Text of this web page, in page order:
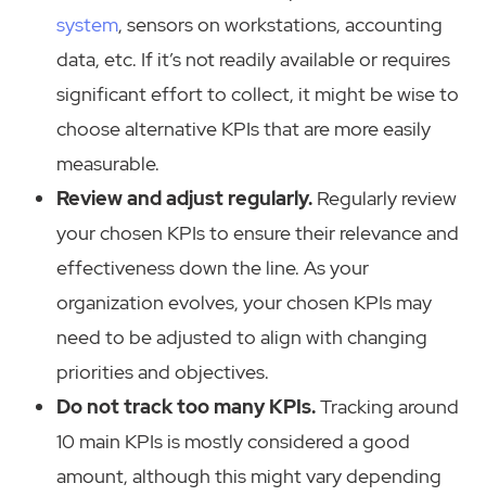
system, sensors on workstations, accounting
data, etc. If it’s not readily available or requires
significant effort to collect, it might be wise to
choose alternative KPIs that are more easily
measurable.
Review and adjust regularly. Regularly review
your chosen KPIs to ensure their relevance and
effectiveness down the line. As your
organization evolves, your chosen KPIs may
need to be adjusted to align with changing
priorities and objectives.
Do not track too many KPIs.Tracking around
10 main KPIs is mostly considered a good
amount, although this might vary depending